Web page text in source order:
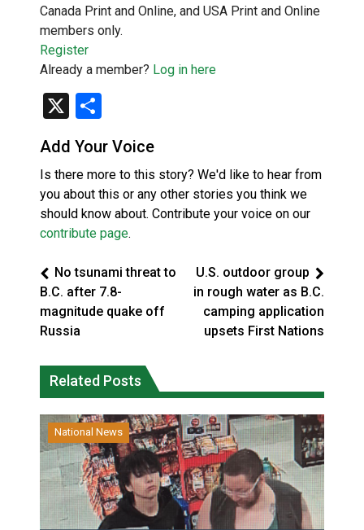
Canada Print and Online, and USA Print and Online
members only.
Register
Already a member? Log in here
X
Add Your Voice
Is there more to this story? We'd like to hear from
you about this or any other stories you think we
should know about. Contribute your voice on our
contribute page.
No tsunami threat to
B.C. after 7.8-
magnitude quake off
Russia
U.S. outdoor group
in rough water as B.C.
camping application
upsets First Nations
Related Posts
National News